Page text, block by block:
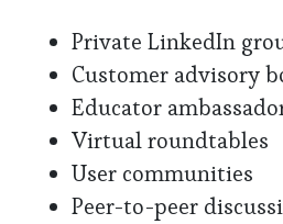
Private LinkedIn
Customer advisory
Educator
Virtual roundtables
User communities
Peer-to-peer